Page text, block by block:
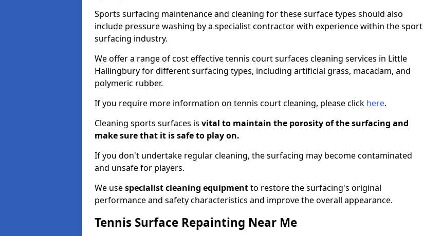
Sports surfacing maintenance and cleaning for these surface types should also
include pressure washing by a specialist contractor with experience within the sport
surfacing industry.
We offer a range of cost effective tennis court surfaces cleaning services in Little
Hallingbury for different surfacing types, including artificial grass, macadam, and
polymeric rubber.
If you require more information on tennis court cleaning, please click here.
Cleaning sports surfaces is vital to maintain the porosity of the surfacing and
make sure that it is safe to play on.
If you don't undertake regular cleaning, the surfacing may become contaminated
and unsafe for players.
We usespecialist cleaning equipmentto restore the surfacing's original
performance and safety characteristics and improve the overall appearance.
Tennis Surface Repainting Near Me